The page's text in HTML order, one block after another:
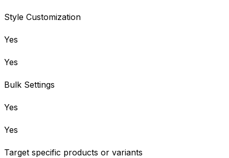
Style Customization
Yes
Yes
Bulk Settings
Yes
Yes
Target specific products or variants